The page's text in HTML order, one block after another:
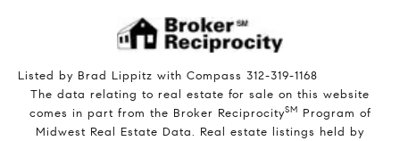
Listed by Brad Lippitz with Compass 312-319-1168
The data relating to real estate for sale on this website
comes in part from the Broker ReciprocitySM Program of
Midwest Real Estate Data. Real estate listings held by